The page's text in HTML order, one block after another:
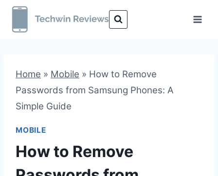
Skip
Home » Mobile » How to Remove
Passwords from Samsung Phones: A
Simple Guide
MOBILE
How to Remove